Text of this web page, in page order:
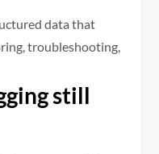
data that
troubleshooting,
still